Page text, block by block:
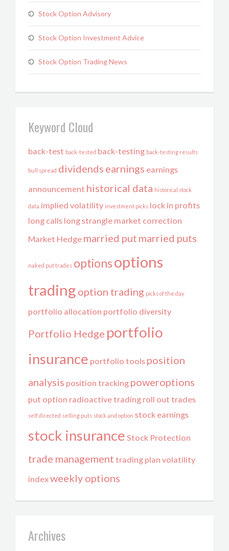
Stock Option Advisory
Stock Option Investment Advice
Stock Option Trading News
Keyword Cloud
back-test back-tested back-testing back-testing results
bull spread dividends earnings earnings
announcement historical data historical stock
data implied volatility investment picks lock in profits
long calls long strangle market correction
Market Hedge married put married puts
naked put trades optionsoptions
trading option trading picks of the day
portfolio allocation portfolio diversity
Portfolio Hedge portfolio
insurance portfolio tools position
analysis position tracking poweroptions
put option radioactive trading roll out trades
self directed selling puts stock and option stock earnings
stock insurance Stock Protection
trade management trading plan volatility
indexweekly options
Archives